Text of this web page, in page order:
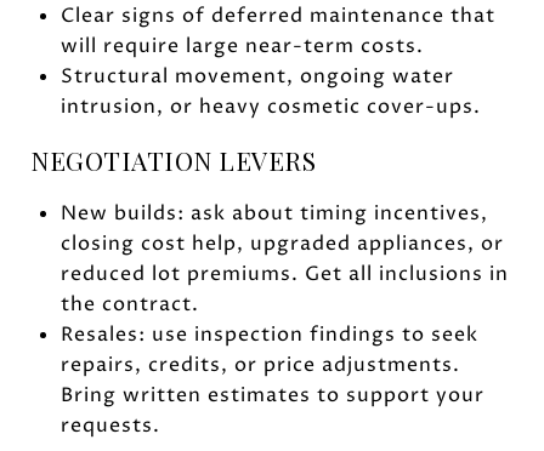
Clear signs of deferred maintenance that
will require large near-term costs.
Structural movement, ongoing water
intrusion, or heavy cosmetic cover-ups.
NEGOTIATION LEVERS
New builds: ask about timing incentives,
closing cost help, upgraded appliances, or
reduced lot premiums. Get all inclusions in
the contract.
Resales: use inspection findings to seek
repairs, credits, or price adjustments.
Bring written estimates to support your
requests.